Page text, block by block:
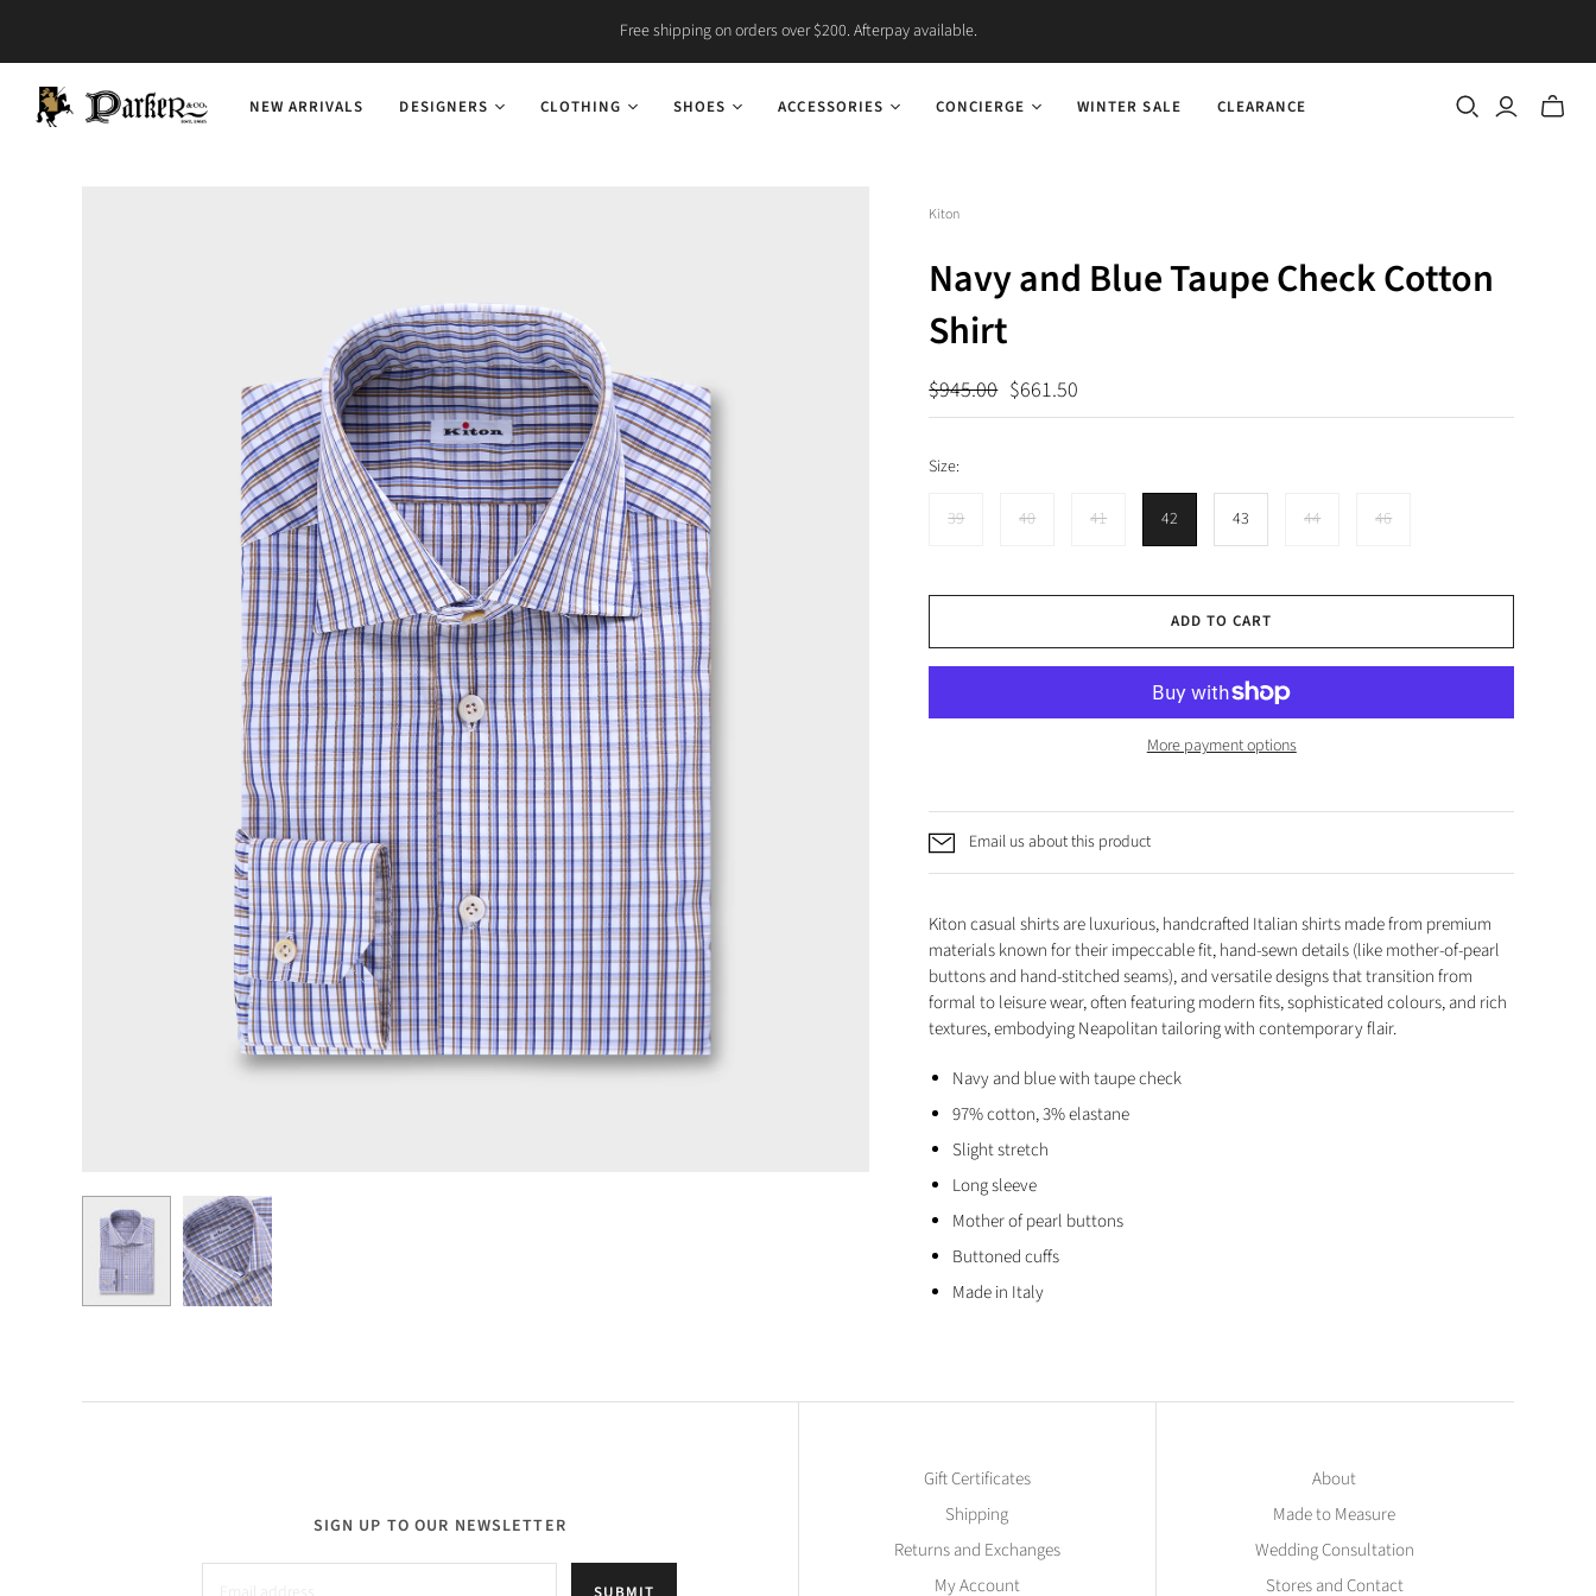
Free shipping on orders over $200. Afterpay available.
NEW ARRIVALS DESIGNERS CLOTHING SHOES ACCESSORIES CONCIERGE WINTER SALE CLEARANCE
Toggle
Kiton
Navy and Blue Taupe Check Cotton
Shirt
$945.00 $661.50
Size:
39 40 41 42 43 44 46
ADD TO CART
More payment options
Email us about this product
Kiton casual shirts are luxurious, handcrafted Italian shirts made from premium
materials known for their impeccable fit, hand-sewn details (like mother-of-pearl
buttons and hand-stitched seams), and versatile designs that transition from
formal to leisure wear, often featuring modern fits, sophisticated colours, and rich
textures, embodying Neapolitan tailoring with contemporary flair.
Navy and blue with taupe check
97% cotton, 3% elastane
Slight stretch
Long sleeve
Mother of pearl buttons
Buttoned cuffs
Made in Italy
SIGN UP TO OUR NEWSLETTER
Gift Certificates
Shipping
Returns and Exchanges
My Account
About
Made to Measure
Wedding Consultation
Stores and Contact